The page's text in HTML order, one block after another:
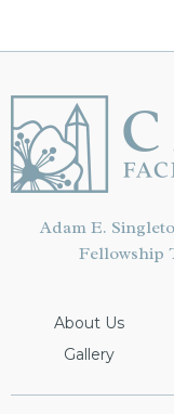
Adam E.
Fellowship
About Us
Gallery